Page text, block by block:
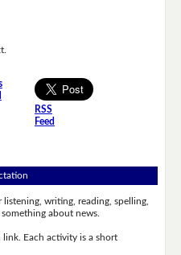
RSS
Feed
writing, reading, spelling,
about news.
Each activity is a short